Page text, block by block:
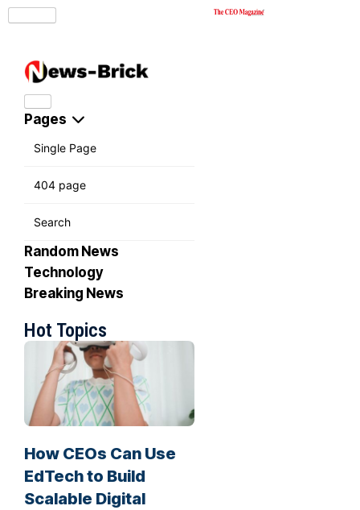
Pages
Single Page
404 page
Search
Random News
Technology
Breaking News
Hot Topics
How CEOs Can Use
EdTech to Build
Scalable Digital